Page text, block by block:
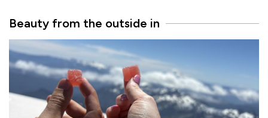
Beauty from the outside in